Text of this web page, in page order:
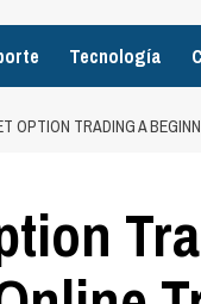
Tecnología
OPTION TRADING A